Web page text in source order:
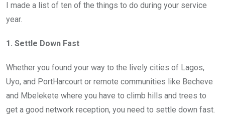
I made a list of ten of the things to do during your service
year.
1. Settle Down Fast
Whether you found your way to the lively cities of Lagos,
Uyo, and PortHarcourt or remote communities like Becheve
and Mbelekete where you have to climb hills and trees to
get a good network reception, you need to settle down fast.